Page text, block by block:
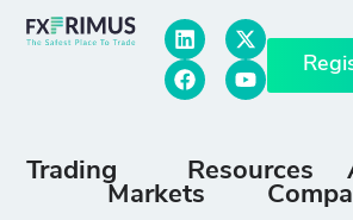
Trading
Markets
Resources